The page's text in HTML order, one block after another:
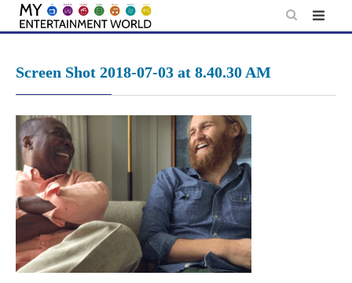
Skip
Screen Shot 2018-07-03 at 8.40.30 AM